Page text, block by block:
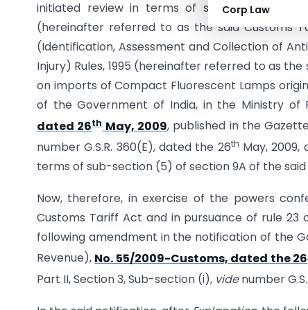
Corp Law
initiated review in terms of sub-section (5)
(hereinafter referred to as the said Customs
(Identification, Assessment and Collection of
Injury) Rules, 1995 (hereinafter referred to as
on imports of Compact Fluorescent Lamps
of the Government of India, in the Ministry of
dated 26thMay, 2009, published in the
number G.S.R. 360(E), dated the 26th May,
terms of sub-section (5) of section 9A of the
Now, therefore, in exercise of the powers
Customs Tariff Act and in pursuance of rule
following amendment in the notification of the
Revenue), No. 55/2009-Customs, dated the 26
Part II, Section 3, Sub-section (i), videnumber